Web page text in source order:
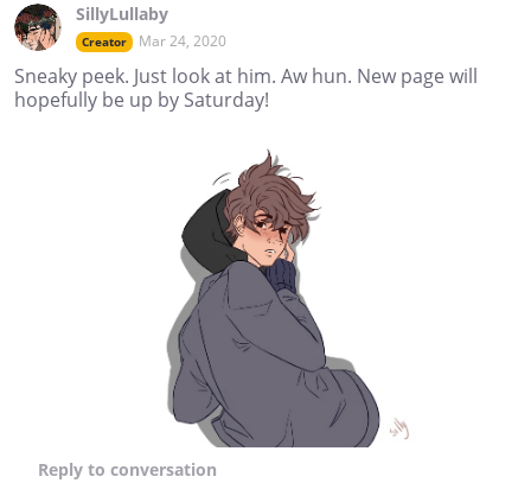
SillyLullaby
Creator Mar 24, 2020
Sneaky peek. Just look at him. Aw hun. New page will
hopefully be up by Saturday!
Reply to conversation